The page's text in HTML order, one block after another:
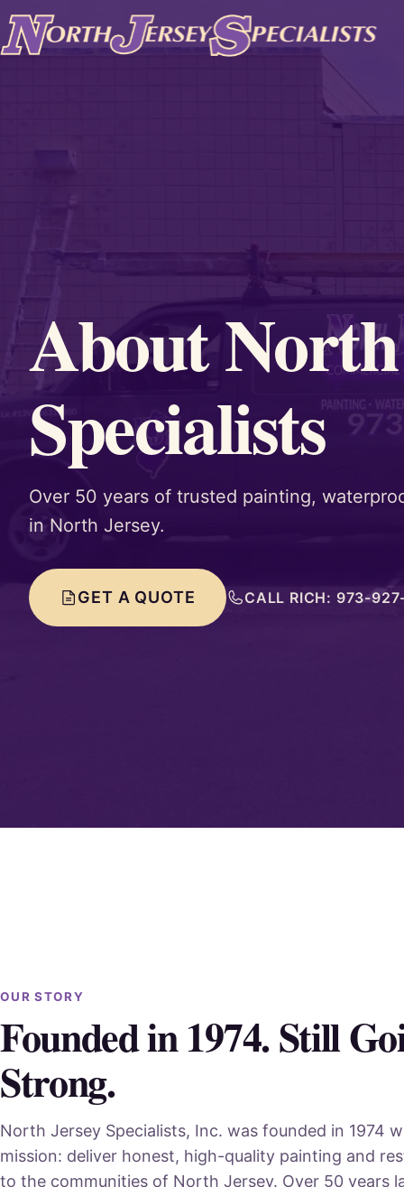
Skip to content
About
Specialists
Over 50 years of trusted painting,
in North Jersey.
GET A QUOTE CALL RICH: 973-
OUR STORY
Founded in 1974. Still
Strong.
North Jersey Specialists, Inc. was founded in 1974
mission: deliver honest, high-quality painting and
to the communities of North Jersey. Over 50 years